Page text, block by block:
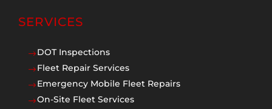
SERVICES
$DOT Inspections
$Fleet Repair Services
$Emergency Mobile Fleet Repairs
$On-Site Fleet Services